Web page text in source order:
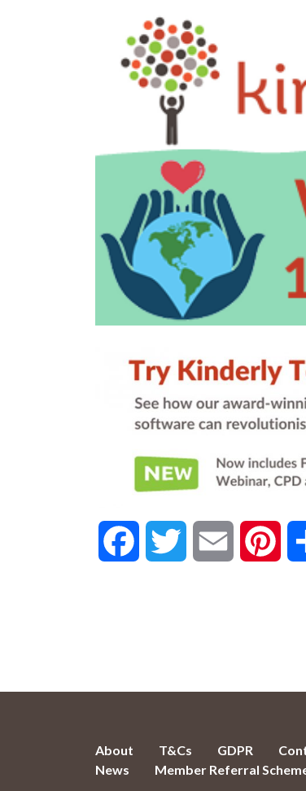
Facebook Twitter Email
About T&Cs GDPR
News
Member Referral